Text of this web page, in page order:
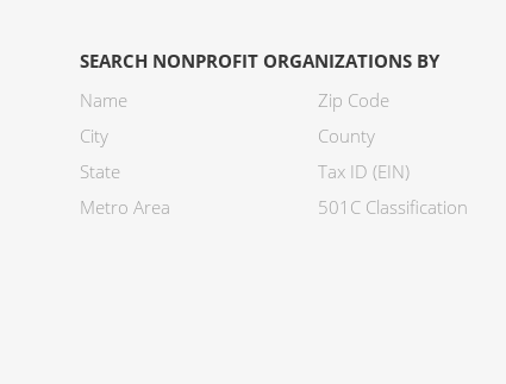
SEARCH NONPROFIT ORGANIZATIONS BY
Name
City
State
Metro Area
Zip Code
County
Tax ID (EIN)
501C Classification